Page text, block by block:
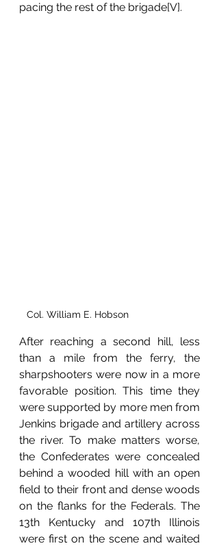
pacing the rest of the brigade[V].
Col. William E. Hobson
After reaching a second hill, less
than a mile from the ferry, the
sharpshooters were now in a more
favorable position. This time they
were supported by more men from
Jenkins brigade and artillery across
the river. To make matters worse,
the Confederates were concealed
behind a wooded hill with an open
field to their front and dense woods
on the flanks for the Federals. The
13th Kentucky and 107th Illinois
were first on the scene and waited